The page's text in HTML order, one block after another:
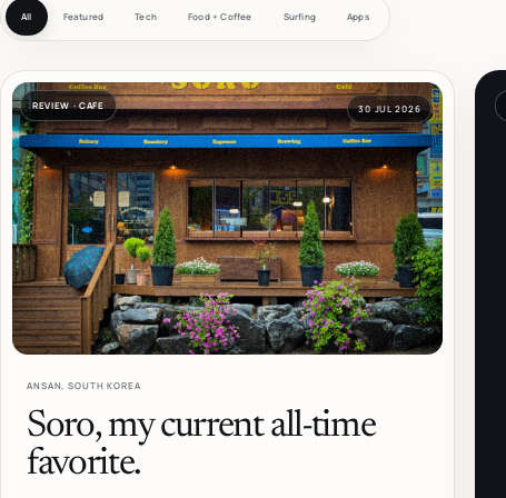
All feed
All Featured Tech Food + Coffee Surfing Apps
REVIEW · CAFE 30 JUL 2026
ANSAN, SOUTH KOREA
Soro, my current all-time
favorite.